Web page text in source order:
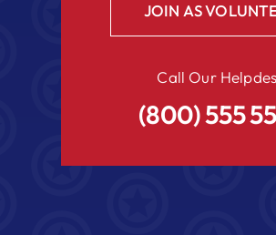
JOIN AS
Call Our
(800) 555